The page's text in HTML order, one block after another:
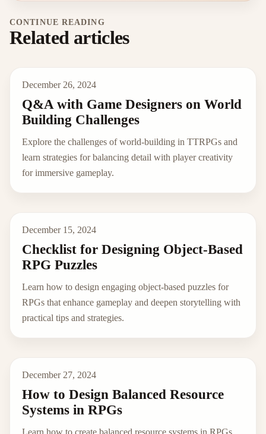
CONTINUE READING
Related articles
December 26, 2024
Q&A with Game Designers on World
Building Challenges
Explore the challenges of world-building in TTRPGs and
learn strategies for balancing detail with player creativity
for immersive gameplay.
December 15, 2024
Checklist for Designing Object-Based
RPG Puzzles
Learn how to design engaging object-based puzzles for
RPGs that enhance gameplay and deepen storytelling with
practical tips and strategies.
December 27, 2024
How to Design Balanced Resource
Systems in RPGs